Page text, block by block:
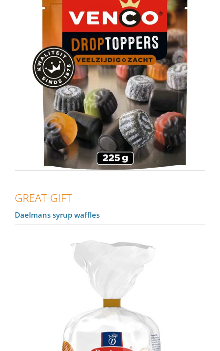
GREAT GIFT
Daelmans syrup waffles